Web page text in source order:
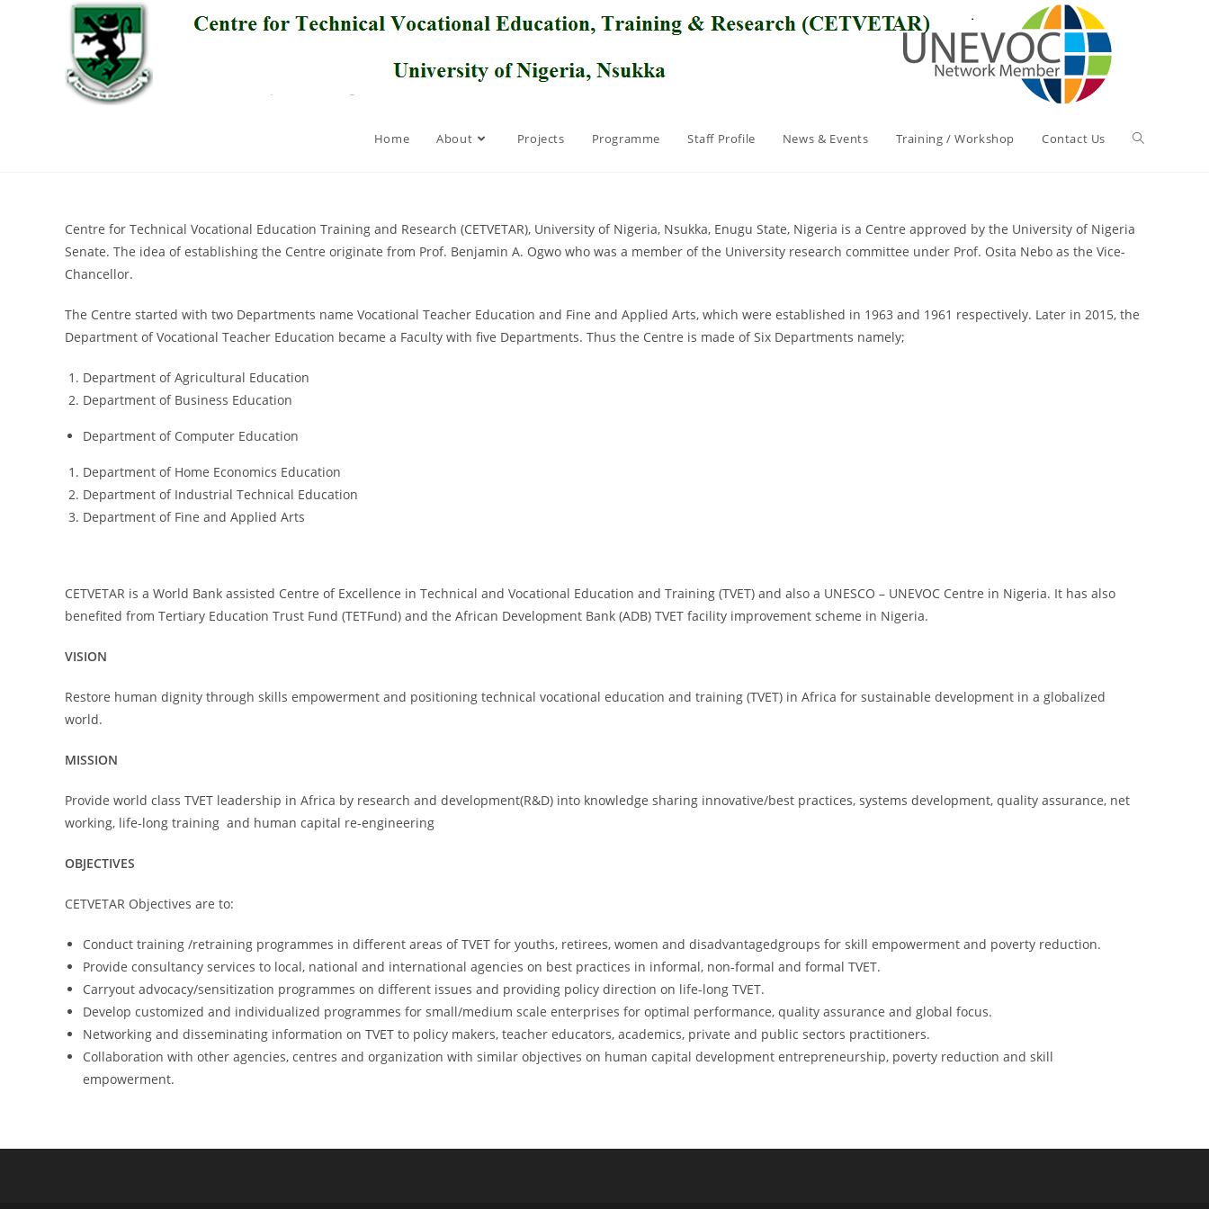
Home About Projects Programme Staff Profile News & Events Training / Workshop Contact Us
Centre for Technical Vocational Education Training and Research (CETVETAR), University of Nigeria, Nsukka, Enugu State, Nigeria is a Centre approved by the University of Nigeria
Senate. The idea of establishing the Centre originate from Prof. Benjamin A. Ogwo who was a member of the University research committee under Prof. Osita Nebo as the Vice-
Chancellor.
The Centre started with two Departments name Vocational Teacher Education and Fine and Applied Arts, which were established in 1963 and 1961 respectively. Later in 2015, the
Department of Vocational Teacher Education became a Faculty with five Departments. Thus the Centre is made of Six Departments namely;
Department of Agricultural Education
Department of Business Education
Department of Computer Education
Department of Home Economics Education
Department of Industrial Technical Education
Department of Fine and Applied Arts
CETVETAR is a World Bank assisted Centre of Excellence in Technical and Vocational Education and Training (TVET) and also a UNESCO – UNEVOC Centre in Nigeria. It has also
benefited from Tertiary Education Trust Fund (TETFund) and the African Development Bank (ADB) TVET facility improvement scheme in Nigeria.
VISION
Restore human dignity through skills empowerment and positioning technical vocational education and training (TVET) in Africa for sustainable development in a globalized
world.
MISSION
Provide world class TVET leadership in Africa by research and development(R&D) into knowledge sharing innovative/best practices, systems development, quality assurance, net
working, life-long training and human capital re-engineering
OBJECTIVES
CETVETAR Objectives are to:
Conduct training /retraining programmes in different areas of TVET for youths, retirees, women and disadvantagedgroups for skill empowerment and poverty reduction.
Provide consultancy services to local, national and international agencies on best practices in informal, non-formal and formal TVET.
Carryout advocacy/sensitization programmes on different issues and providing policy direction on life-long TVET.
Develop customized and individualized programmes for small/medium scale enterprises for optimal performance, quality assurance and global focus.
Networking and disseminating information on TVET to policy makers, teacher educators, academics, private and public sectors practitioners.
Collaboration with other agencies, centres and organization with similar objectives on human capital development entrepreneurship, poverty reduction and skill
empowerment.